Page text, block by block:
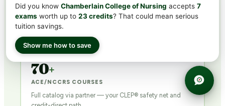
🎓
70+
ACE/NCCRS COURSES
Full catalog via partner — your CLEP® safety net and
Did you know Chamberlain College of Nursing accepts 7
exams worth up to 23 credits? That could mean serious
tuition savings.
Show me how to save